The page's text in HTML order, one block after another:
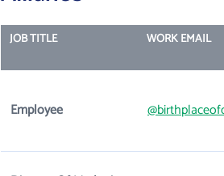
JOB TITLE WORK EMAIL
Employee